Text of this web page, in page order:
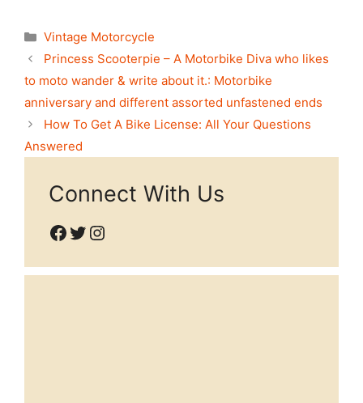
Categories
Vintage Motorcycle
Princess Scooterpie – A Motorbike Diva who likes
to moto wander & write about it.: Motorbike
anniversary and different assorted unfastened ends
How To Get A Bike License: All Your Questions
Answered
Connect With Us
Facebook
Twitter
Instagram